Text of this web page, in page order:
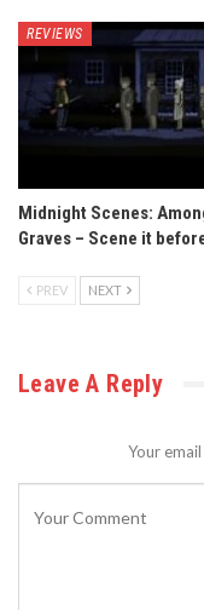
REVIEWS
Midnight Scenes:
Graves – Scene it
PREV NEXT
Leave A Reply
Your